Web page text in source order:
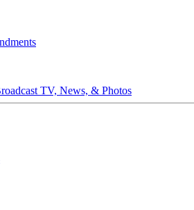
TV, News, & Photos